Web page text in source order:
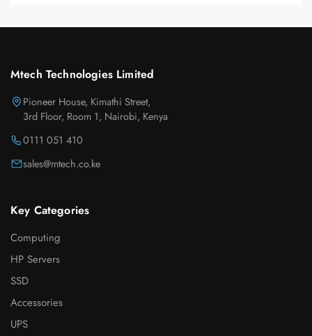
Mtech Technologies Limited
Pioneer House, Kimathi Street,
3rd Floor, Room 1, Nairobi, Kenya
0111 051 410
sales@mtech.co.ke
Key Categories
Computing
HP Servers
SSD
Accessories
UPS